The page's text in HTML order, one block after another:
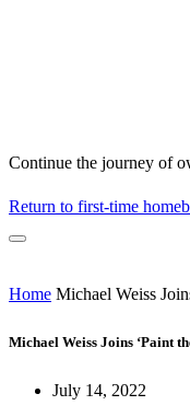
Continue the journey of
Return to first-time
Home Michael Weiss
Michael Weiss Joins ‘Paint
July 14, 2022